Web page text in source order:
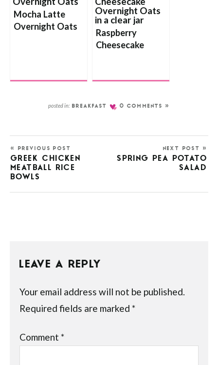
Mocha Latte
Overnight Oats
Raspberry
Cheesecake
posted in: BREAKFAST 0 COMMENTS »
« PREVIOUS POST
GREEK CHICKEN
MEATBALL RICE
BOWLS
NEXT POST »
SPRING PEA POTATO
SALAD
LEAVE A REPLY
Your email address will not be published.
Required fields are marked*
Comment*